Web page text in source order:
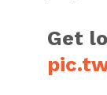
Get